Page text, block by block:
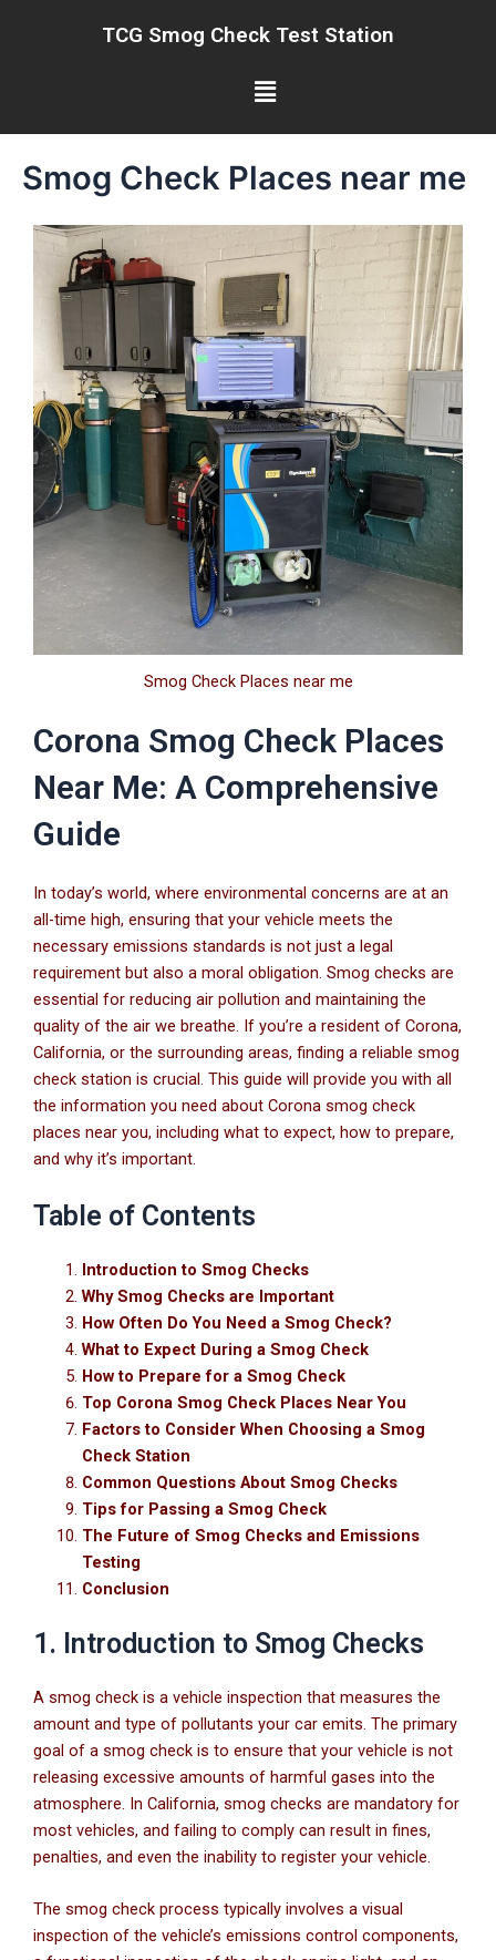
TCG Smog Check Test Station
Menu
Smog Check Places near me
Smog Check Places near me
Corona Smog Check Places
Near Me: A Comprehensive
Guide
In today’s world, where environmental concerns are at an
all-time high, ensuring that your vehicle meets the
necessary emissions standards is not just a legal
requirement but also a moral obligation. Smog checks are
essential for reducing air pollution and maintaining the
quality of the air we breathe. If you’re a resident of Corona,
California, or the surrounding areas, finding a reliable smog
check station is crucial. This guide will provide you with all
the information you need about Corona smog check
places near you, including what to expect, how to prepare,
and why it’s important.
Table of Contents
Introduction to Smog Checks
Why Smog Checks are Important
How Often Do You Need a Smog Check?
What to Expect During a Smog Check
How to Prepare for a Smog Check
Top Corona Smog Check Places Near You
Factors to Consider When Choosing a Smog
Check Station
Common Questions About Smog Checks
Tips for Passing a Smog Check
The Future of Smog Checks and Emissions
Testing
Conclusion
1. Introduction to Smog Checks
A smog check is a vehicle inspection that measures the
amount and type of pollutants your car emits. The primary
goal of a smog check is to ensure that your vehicle is not
releasing excessive amounts of harmful gases into the
atmosphere. In California, smog checks are mandatory for
most vehicles, and failing to comply can result in fines,
penalties, and even the inability to register your vehicle.
The smog check process typically involves a visual
inspection of the vehicle’s emissions control components,